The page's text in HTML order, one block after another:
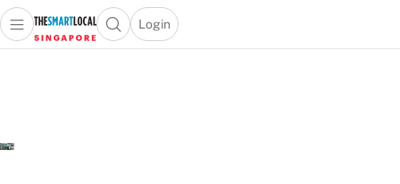
Travel
Open main menuOpen search popup
Login
menu